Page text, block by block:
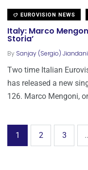
EUROVISION NEWS
Italy: Marco
Storia’
By Sanjay (Sergio) Jiandani
Two time Italian
has released a new
126. Marco Mengoni,
1 2 3